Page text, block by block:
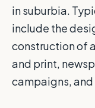
in suburbia.
include the
construction of
and print,
campaigns,